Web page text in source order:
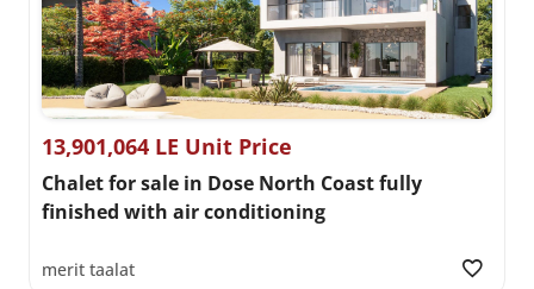
13,901,064 LE Unit Price
Chalet for sale in Dose North Coast fully
finished with air conditioning
merit taalat